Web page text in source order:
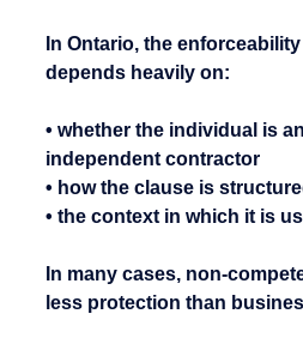
In Ontario, the
depends heavily on:
• whether the individual is
independent contractor
• how the clause is
• the context in which it is
In many cases, non-
less protection than